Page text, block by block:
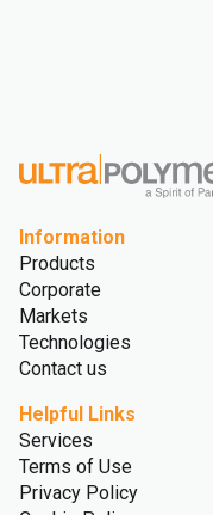
Information
Products
Corporate
Markets
Technologies
Contact us
Helpful Links
Services
Terms of Use
Privacy Policy